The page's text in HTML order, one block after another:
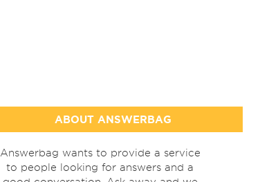
ABOUT ANSWERBAG
Answerbag wants to provide a service
to people looking for answers and a